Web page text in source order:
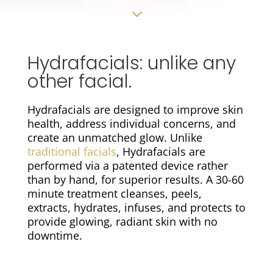
3
Hydrafacials: unlike any
other facial.
Hydrafacials are designed to improve skin
health, address individual concerns, and
create an unmatched glow. Unlike
traditional facials, Hydrafacials are
performed via a patented device rather
than by hand, for superior results. A 30-60
minute treatment cleanses, peels,
extracts, hydrates, infuses, and protects to
provide glowing, radiant skin with no
downtime.